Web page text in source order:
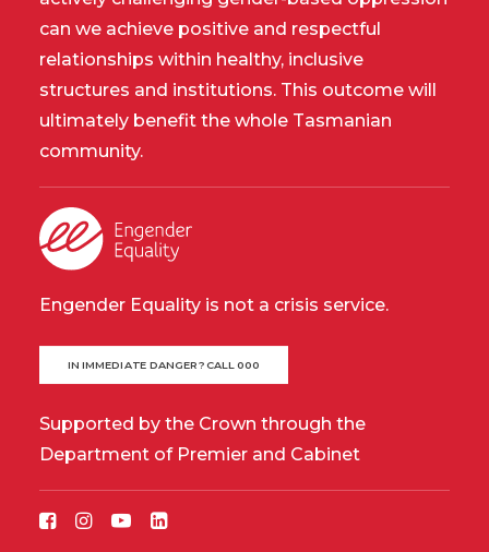
can we achieve positive and respectful
relationships within healthy, inclusive
structures and institutions. This outcome will
ultimately benefit the whole Tasmanian
community.
Engender Equality is not a crisis service.
IN IMMEDIATE DANGER? CALL 000
Supported by the Crown through the
Department of Premier and Cabinet